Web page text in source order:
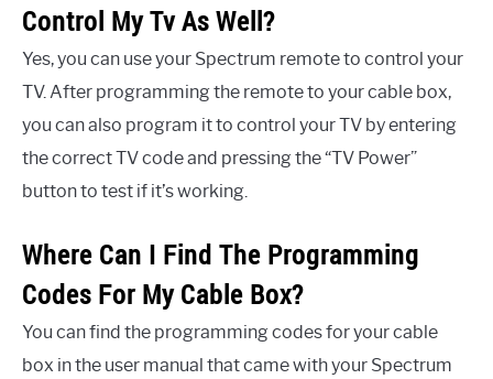
Control My Tv As Well?
Yes, you can use your Spectrum remote to control your
TV. After programming the remote to your cable box,
you can also program it to control your TV by entering
the correct TV code and pressing the “TV Power”
button to test if it’s working.
Where Can I Find The Programming
Codes For My Cable Box?
You can find the programming codes for your cable
box in the user manual that came with your Spectrum